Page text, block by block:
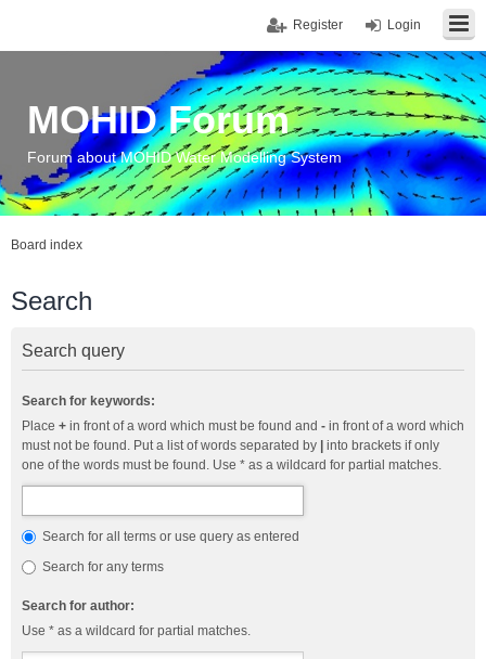
Login
Register
MOHID Forum
Forum about MOHID Water Modelling System
Board index
Search
Search query
Search for keywords:
Place + in front of a word which must be found and - in front of a word which
must not be found. Put a list of words separated by
into brackets if only
one of the words must be found. Use * as a wildcard for partial matches.
Search for all terms or use query as entered
Search for any terms
Search for author:
Use * as a wildcard for partial matches.